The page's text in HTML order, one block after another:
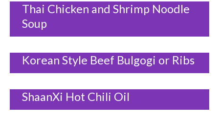
Thai Chicken and Shrimp Noodle
Soup
Korean Style Beef Bulgogi or Ribs
ShaanXi Hot Chili Oil